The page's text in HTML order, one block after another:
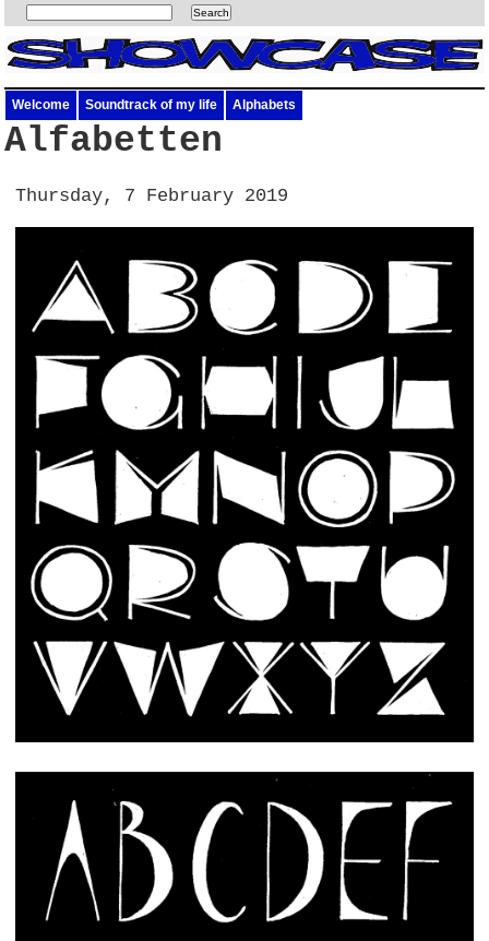
Welcome Soundtrack of my life Alphabets
Alfabetten
Thursday, 7 February 2019